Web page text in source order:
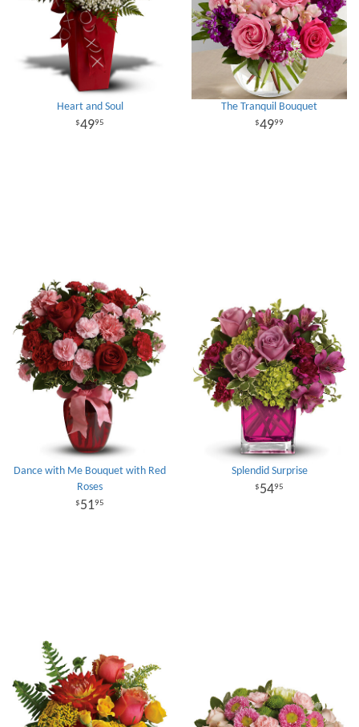
Heart and Soul
4995
The Tranquil Bouquet
4999
Dance with Me Bouquet with Red
Roses
5195
Splendid Surprise
5495